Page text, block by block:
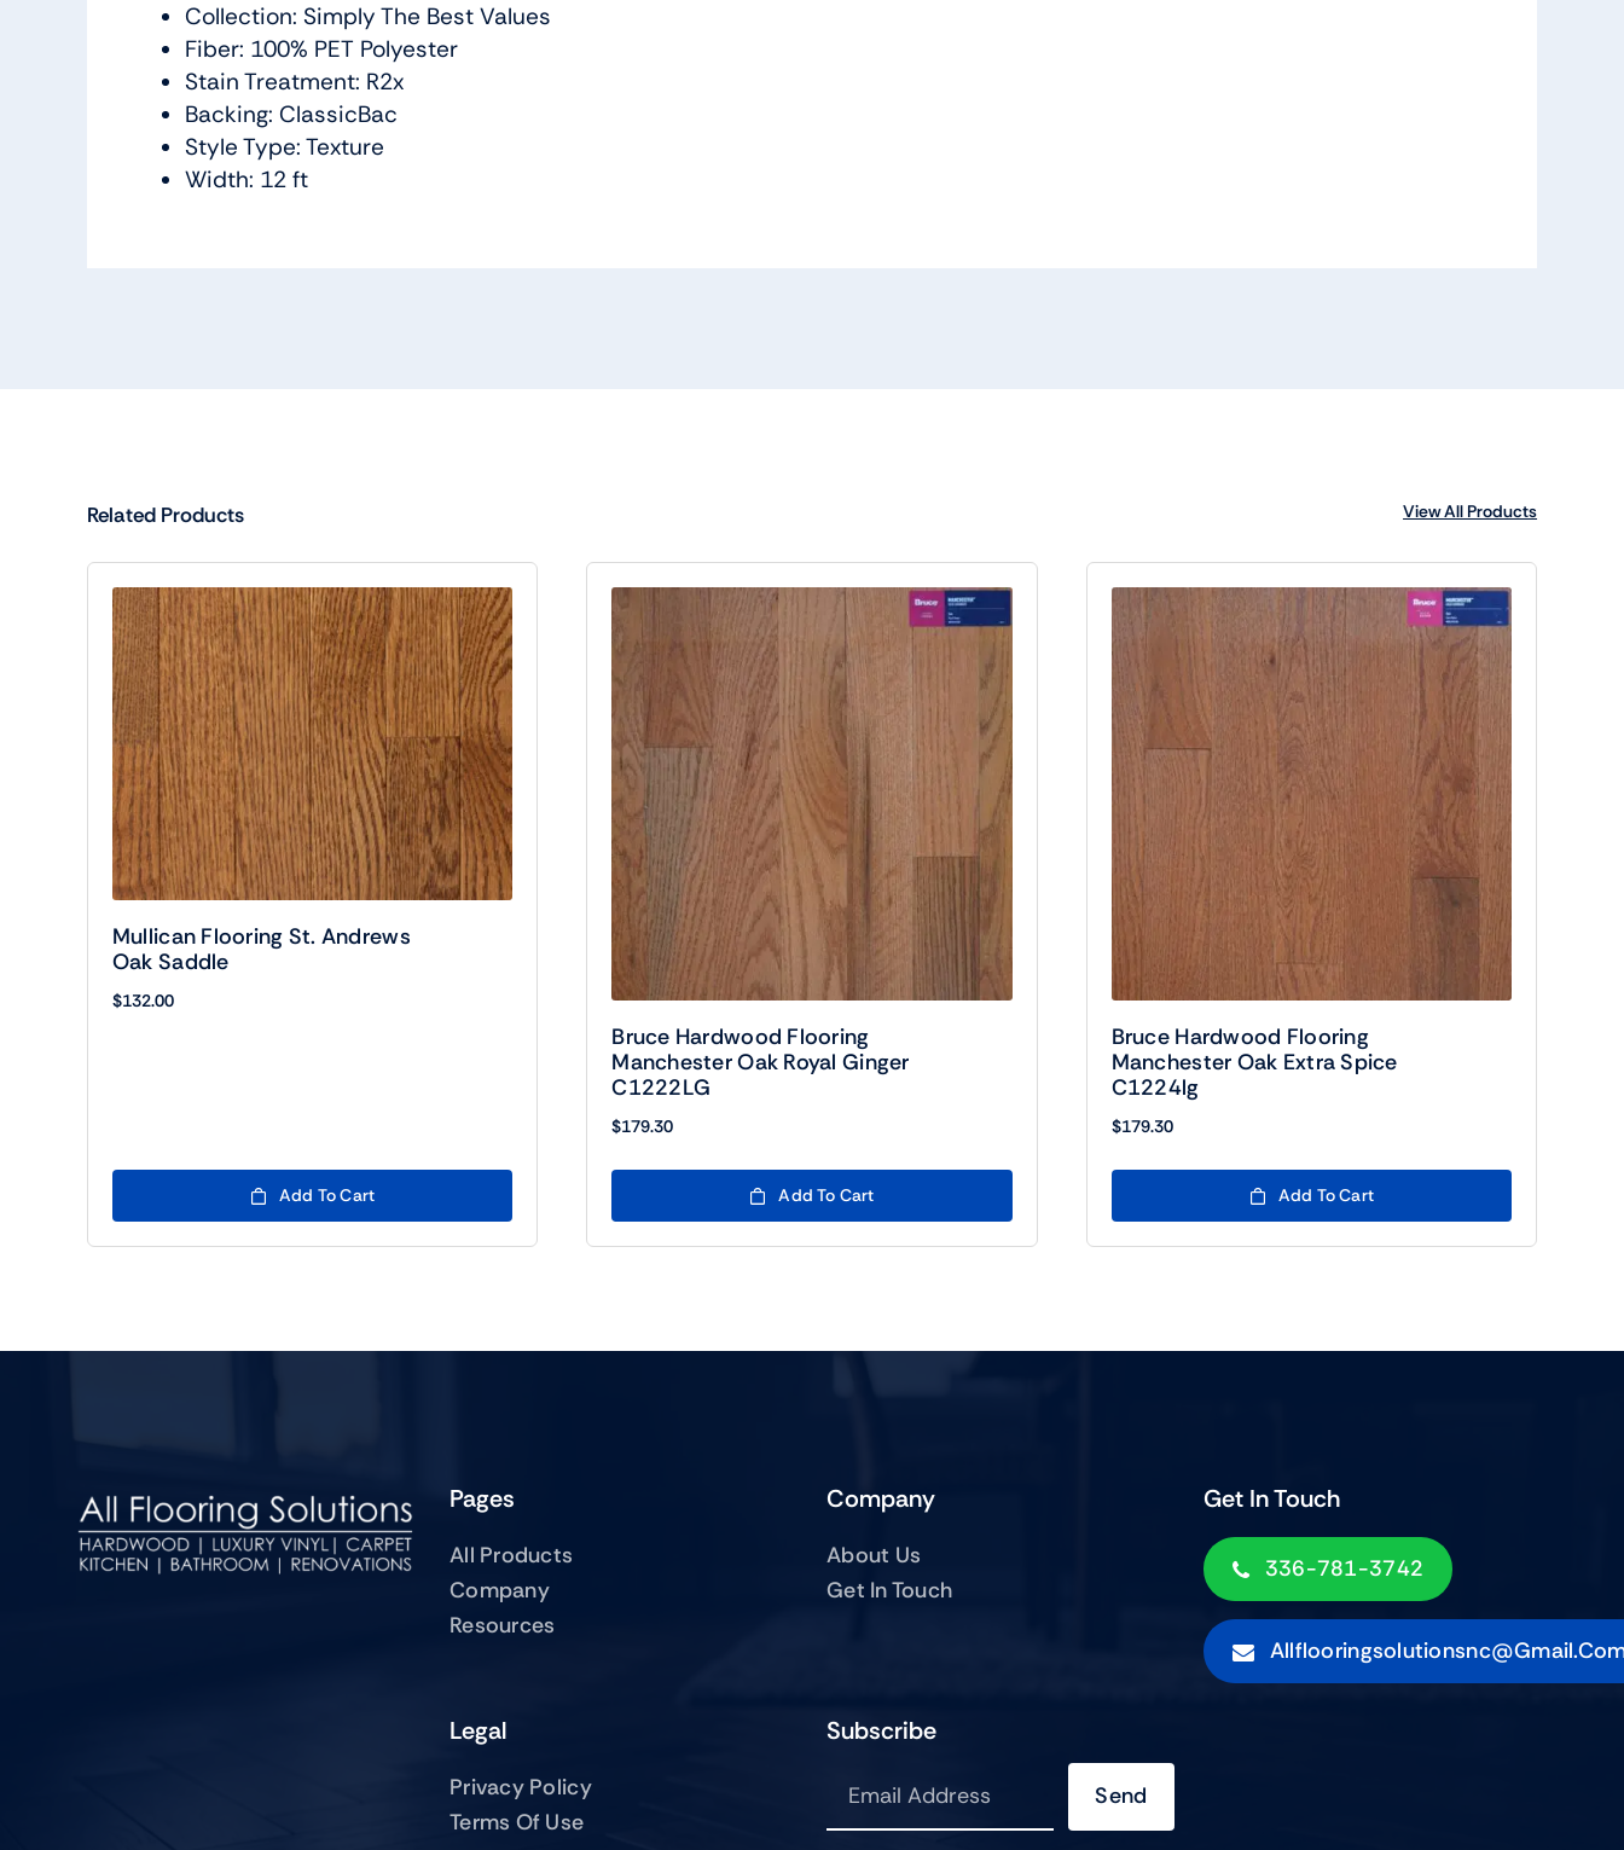
Collection: Simply The Best Values
Fiber: 100% PET Polyester
Stain Treatment: R2x
Backing: ClassicBac
Style Type: Texture
Width: 12 ft
Related Products View All Products
Mullican Flooring St. Andrews
Oak Saddle
$132.00
Add To Cart
Bruce Hardwood Flooring
Manchester Oak Royal Ginger
C1222LG
$179.30
Add To Cart
Bruce Hardwood Flooring
Manchester Oak Extra Spice
C1224lg
$179.30
Add To Cart
Pages
All Products
Company
Resources
Company
About Us
Get In Touch
Get In Touch
336-781-3742
Legal
Privacy Policy
Terms Of Use
Subscribe
Send